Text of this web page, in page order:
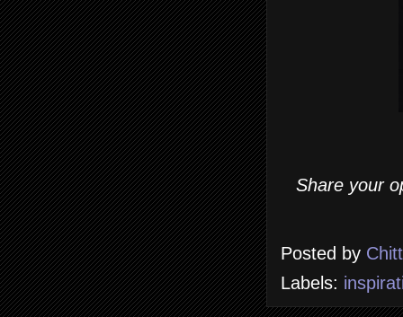
Share your
Posted by
Labels: